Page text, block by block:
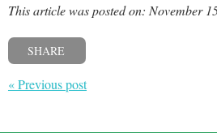
This article was posted on: November
SHARE
« Previous post